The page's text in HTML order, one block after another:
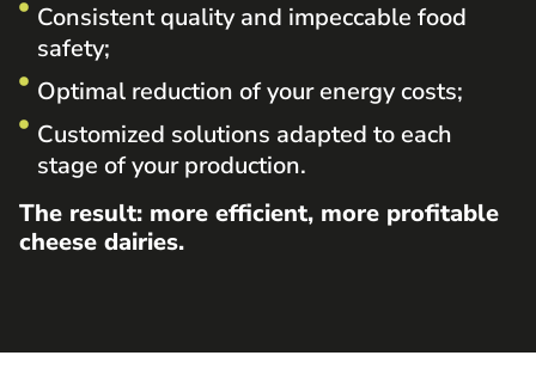
Consistent quality and impeccable food
safety;
Optimal reduction of your energy costs;
Customized solutions adapted to each
stage of your production.
The result: more efficient, more profitable
cheese dairies.